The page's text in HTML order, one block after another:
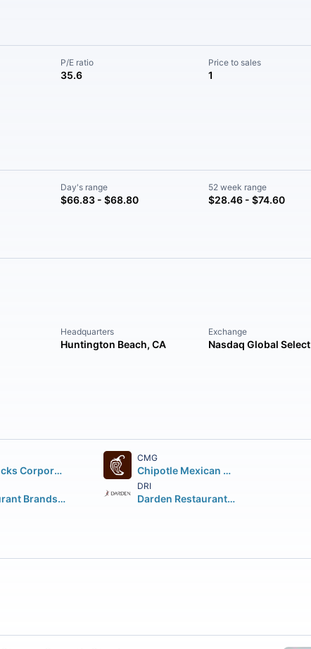
P/E ratio
35.6
Price to sales
1
Day's range
$66.83 - $68.80
52 week range
$28.46 - $74.60
Headquarters
Huntington Beach, CA
Exchange
Nasdaq Global Select
Starbucks Corporation
CMG
Chipotle Mexican Grill Inc.
Restaurant Brands International Inc.
DRI
Darden Restaurants Inc.